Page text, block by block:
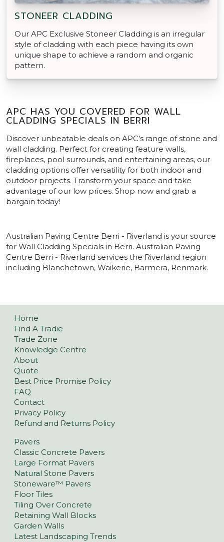
STONEER CLADDING
Our APC Exclusive Stoneer Cladding is an irregular
style of cladding with each piece having its own
unique shape to achieve a random and organic
pattern.
APC HAS YOU COVERED FOR WALL
CLADDING SPECIALS IN BERRI
Discover unbeatable deals on APC’s range of stone and
wall cladding. Perfect for creating feature walls,
fireplaces, pool surrounds, and entertaining areas, our
cladding options offer versatility for both indoor and
outdoor projects. Transform your space and take
advantage of our low prices. Shop now and grab a
bargain today!
Australian Paving Centre Berri - Riverland is your source
for Wall Cladding Specials in Berri. Australian Paving
Centre Berri - Riverland services the Riverland region
including Blanchetown, Waikerie, Barmera, Renmark.
Home
Find A Tradie
Trade Zone
Knowledge Centre
About
Quote
Best Price Promise Policy
FAQ
Contact
Privacy Policy
Refund and Returns Policy
Pavers
Classic Concrete Pavers
Large Format Pavers
Natural Stone Pavers
Stoneware™ Pavers
Floor Tiles
Tiling Over Concrete
Retaining Wall Blocks
Garden Walls
Latest Landscaping Trends